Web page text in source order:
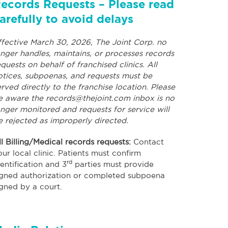
Requests – Please read
to avoid delays
March 30, 2026, The Joint Corp. no
handles, maintains, or processes records
on behalf of franchised clinics. All
subpoenas, and requests must be
directly to the franchise location. Please
aware the records@thejoint.cominbox is no
monitored and requests for service will
rejected as improperly directed.
Billing/Medical records requests: Contact
local clinic. Patients must confirm
and 3rd parties must provide
authorization or completed subpoena
by a court.